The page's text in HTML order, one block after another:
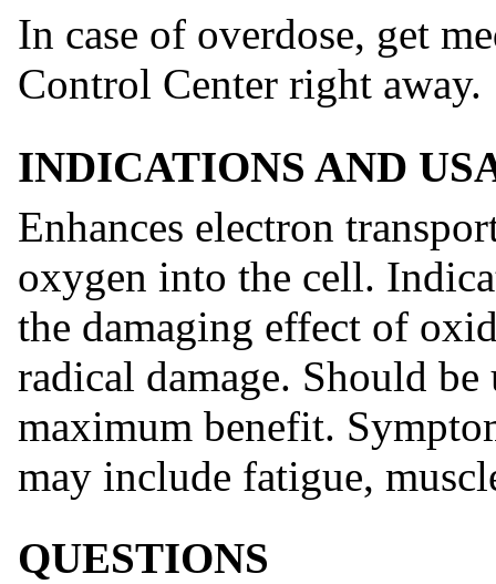
In case of overdose, get
Control Center right away.
INDICATIONS AND
Enhances electron
oxygen into the cell.
the damaging effect of
radical damage. Should
maximum benefit.
may include fatigue,
QUESTIONS